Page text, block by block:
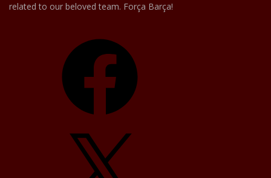
related to our beloved team. Força Barça!